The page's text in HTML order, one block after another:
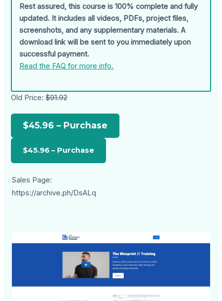
Rest assured, this course is 100% complete and fully
updated. It includes all videos, PDFs, project files,
screenshots, and any supplementary materials. A
download link will be sent to you immediately upon
successful payment.
Read the FAQ for more info.
Old Price:$91.92
$45.96 – Purchase
Sales Page:
https://archive.ph/DsALq